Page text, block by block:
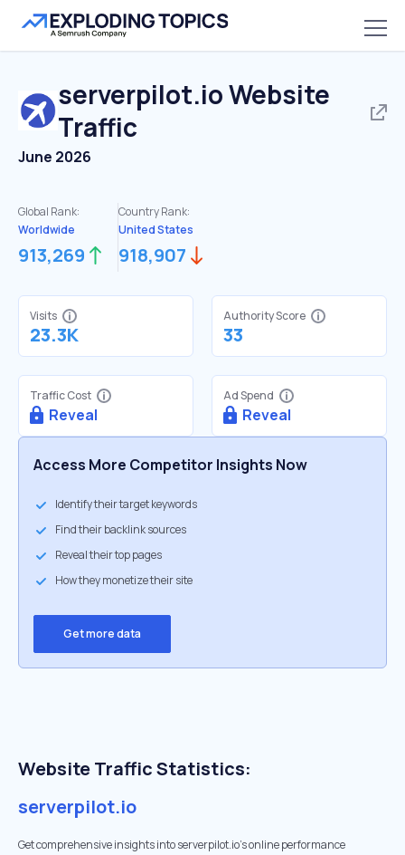
serverpilot.ioWebsite
Traffic
June 2026
Global Rank:
Worldwide
913,269
Country Rank:
United States
918,907
Visits
23.3K
Authority Score
33
Traffic Cost
Reveal
Ad Spend
Reveal
Access More Competitor Insights Now
Identify their target keywords
Find their backlink sources
Reveal their top pages
How they monetize their site
Get more data
Website Traffic Statistics:
serverpilot.io
Get comprehensive insights into serverpilot.io's online performance